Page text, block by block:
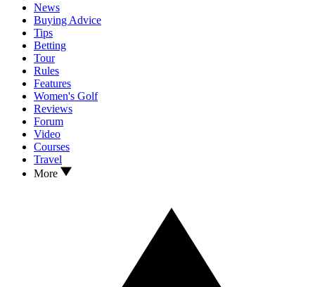
News
Buying Advice
Tips
Betting
Tour
Rules
Features
Women's Golf
Reviews
Forum
Video
Courses
Travel
More